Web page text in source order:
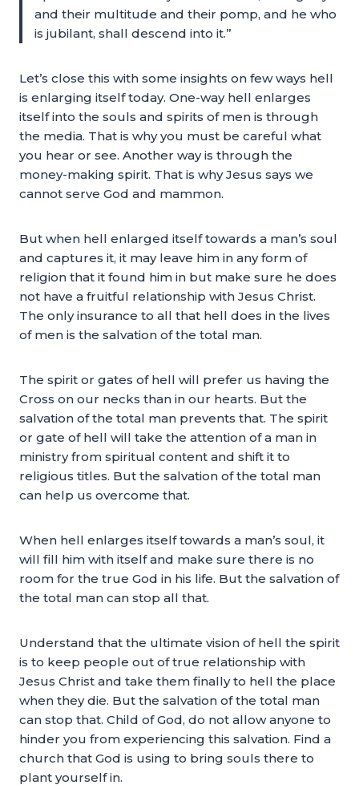
and their multitude and their pomp, and he who
is jubilant, shall descend into it.”
Let’s close this with some insights on few ways hell
is enlarging itself today. One-way hell enlarges
itself into the souls and spirits of men is through
the media. That is why you must be careful what
you hear or see. Another way is through the
money-making spirit. That is why Jesus says we
cannot serve God and mammon.
But when hell enlarged itself towards a man’s soul
and captures it, it may leave him in any form of
religion that it found him in but make sure he does
not have a fruitful relationship with Jesus Christ.
The only insurance to all that hell does in the lives
of men is the salvation of the total man.
The spirit or gates of hell will prefer us having the
Cross on our necks than in our hearts. But the
salvation of the total man prevents that. The spirit
or gate of hell will take the attention of a man in
ministry from spiritual content and shift it to
religious titles. But the salvation of the total man
can help us overcome that.
When hell enlarges itself towards a man’s soul, it
will fill him with itself and make sure there is no
room for the true God in his life. But the salvation of
the total man can stop all that.
Understand that the ultimate vision of hell the spirit
is to keep people out of true relationship with
Jesus Christ and take them finally to hell the place
when they die. But the salvation of the total man
can stop that. Child of God, do not allow anyone to
hinder you from experiencing this salvation. Find a
church that God is using to bring souls there to
plant yourself in.